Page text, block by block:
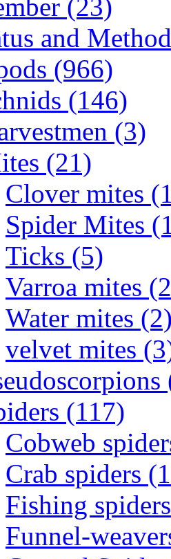
(23)
and
(966)
(146)
(3)
(21)
Clover mites
Spider Mites
Ticks (5)
Varroa mites
Water mites
velvet mites
(117)
Cobweb
Crab spiders
Fishing
Funnel-